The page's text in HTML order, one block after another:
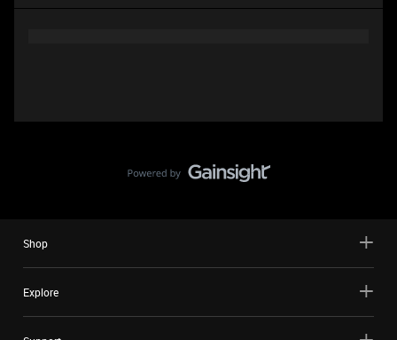
Shop
Explore